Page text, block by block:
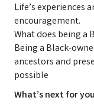
Life’s experiences
encouragement.
What does being a
Being a Black-
ancestors and
possible
What’s next for